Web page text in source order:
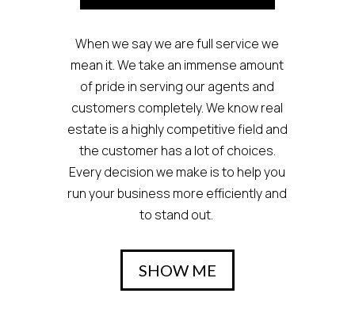
When we say we are full service we
mean it. We take an immense amount
of pride in serving our agents and
customers completely. We know real
estate is a highly competitive field and
the customer has a lot of choices.
Every decision we make is to help you
run your business more efficiently and
to stand out.
SHOW ME